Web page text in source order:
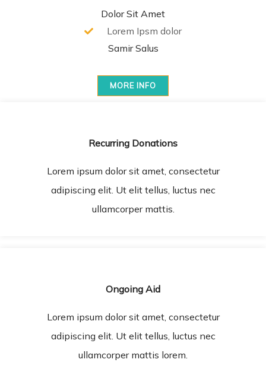
Dolor Sit Amet
Lorem Ipsm dolor
Samir Salus
MORE INFO
Recurring Donations
Lorem ipsum dolor sit amet, consectetur
adipiscing elit. Ut elit tellus, luctus nec
ullamcorper mattis.
Ongoing Aid
Lorem ipsum dolor sit amet, consectetur
adipiscing elit. Ut elit tellus, luctus nec
ullamcorper mattis lorem.